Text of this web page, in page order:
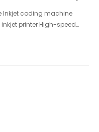
Inkjet coding machine
printer High-speed
code